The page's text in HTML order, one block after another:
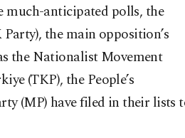
much-anticipated polls, the
the main opposition’s
the Nationalist Movement
(TKP), the People’s
(MP) have filed in their lists